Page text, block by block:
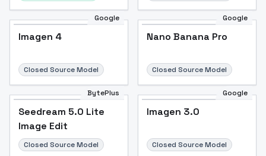
Google
Imagen 4
Closed Source Model
Google
Nano Banana Pro
Closed Source Model
BytePlus
Seedream 5.0 Lite
Image Edit
Closed Source Model
Google
Imagen 3.0
Closed Source Model